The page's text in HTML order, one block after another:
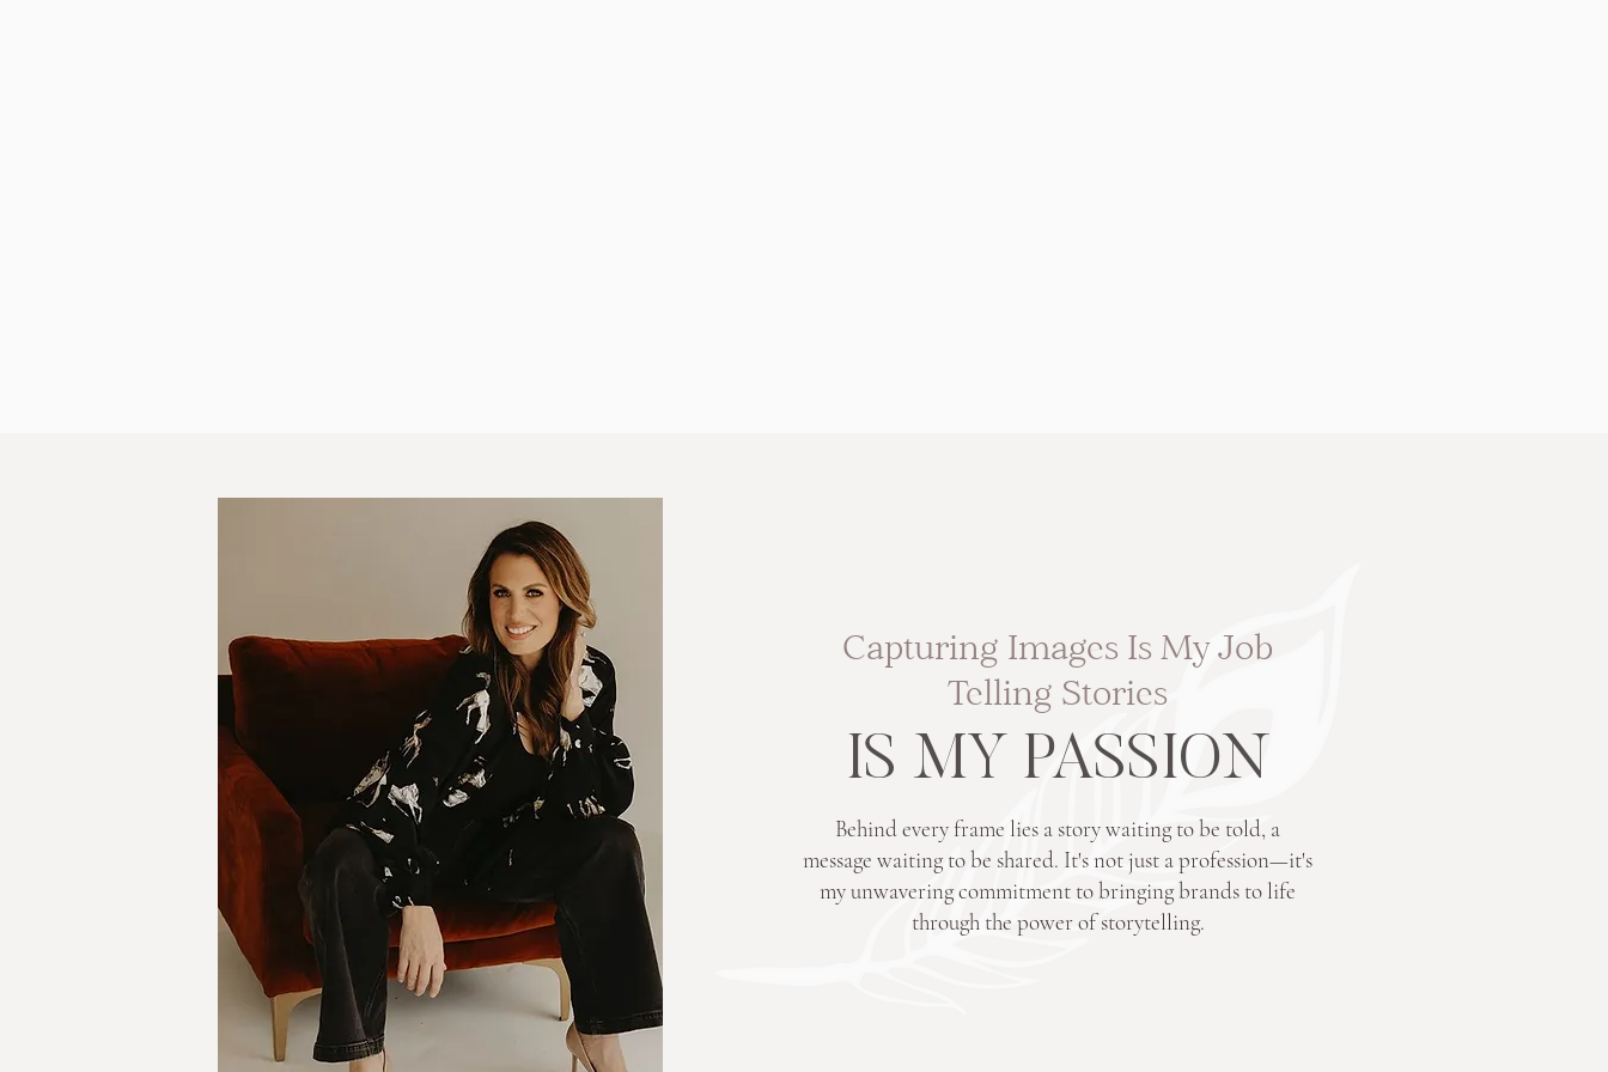
Capturing Images Is My Job
Behind every frame lies a story waiting to be told, a
message waiting to be shared. It's not just a profession—it's
my unwavering commitment to bringing brands to life
through the power of storytelling.
Telling Stories
IS MY PASSION